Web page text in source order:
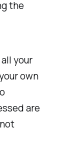
the
your
own
are